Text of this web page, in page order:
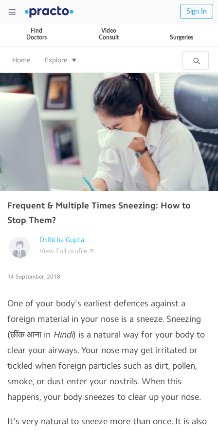
Sign In
Find
Doctors
Video
Consult
Surgeries
Home Explore
Frequent & Multiple Times Sneezing: How to
Stop Them?
Dr.Richa Gupta
View Full profile
14 September, 2018
One of your body's earliest defences against a
foreign material in your nose is a sneeze. Sneezing
(छींक आना in Hindi) is a natural way for your body to
clear your airways. Your nose may get irritated or
tickled when foreign particles such as dirt, pollen,
smoke, or dust enter your nostrils. When this
happens, your body sneezes to clear up your nose.
It's very natural to sneeze more than once. It is also